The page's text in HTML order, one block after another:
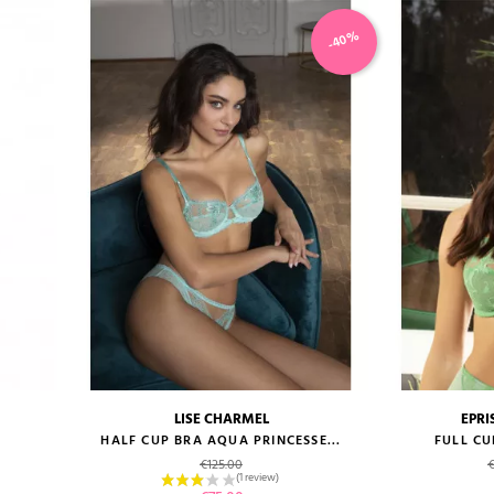
size guide
LISE CHARMEL
HALF CUP BRA AQUA PRINCESSE...
Regular price
€125.00
-40%
size
FULL